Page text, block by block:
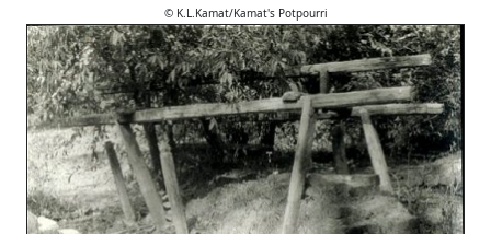
© K.L.Kamat/Kamat's Potpourri